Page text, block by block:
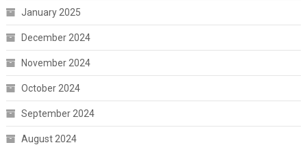
January 2025
December 2024
November 2024
October 2024
September 2024
August 2024